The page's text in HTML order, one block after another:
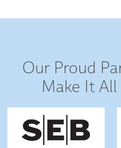
Our Proud
Make It